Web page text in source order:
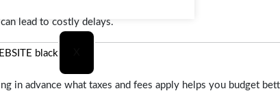
lead to costly delays.
in advance what taxes and fees apply helps you budget